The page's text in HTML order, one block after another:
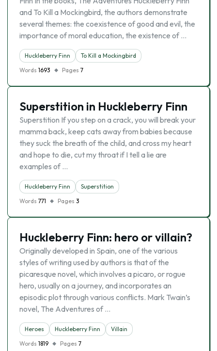
and To Kill a Mockingbird, the authors demonstrate
several themes: the coexistence of good and evil, the
importance of moral education, the existence of …
Huckleberry Finn
To Kill a Mockingbird
Words 1693 Pages 7
Superstition in Huckleberry Finn
Superstition If you step on a crack, you will break your
mamma back, keep cats away from babies because
they suck the breath of the child, and cross my heart
and hope to die, cut my throat if I tell a lie are
examples of …
Huckleberry Finn
Superstition
Words 771 Pages 3
Huckleberry Finn: hero or villain?
Originally developed in Spain, one of the various
styles of writing used by authors is that of the
picaresque novel, which involves a picaro, or rogue
hero, usually on a journey, and incorporates an
episodic plot through various conflicts. Mark Twain’s
novel, The Adventures of …
Heroes Huckleberry Finn
Villain
Words 1819 Pages 7